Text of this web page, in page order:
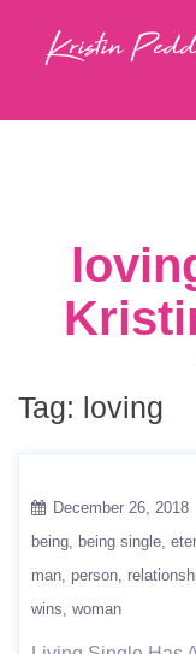
Tag: loving
December 26, 2018
being
being single
man person
wins woman